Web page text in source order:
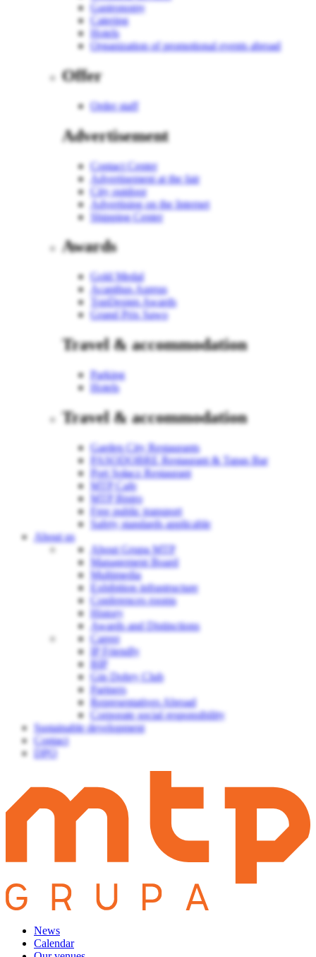
Gastronomy
Catering
Hotels
Organization of promotional events abroad
Offer
Order staff
Advertisement
Contact Center
Advertisement at the fair
City outdoor
Advertising on the Internet
Shipping Center
Awards
Gold Medal
Acanthus Aureus
TopDesign Awards
Grand Prix Sawo
Travel & accommodation
Parking
Hotels
Travel & accommodation
Garden City Restaurants
PASODOBRE Restaurant & Tapas Bar
Port Sołacz Restaurant
MTP Cafe
MTP Bistro
Free public transport
Safety standards applicable
About us
About Grupa MTP
Management Board
Multimedia
Exhibition infrastructure
Conferences rooms
History
Awards and Distinctions
Career
IP Friendly
BIP
Gin Dobry Club
Partners
Representatives Abroad
Corporate social responsibility
Sustainable development
Contact
DPO
News
Calendar